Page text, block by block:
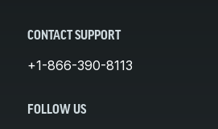
CONTACT SUPPORT
+1-866-390-8113
FOLLOW US